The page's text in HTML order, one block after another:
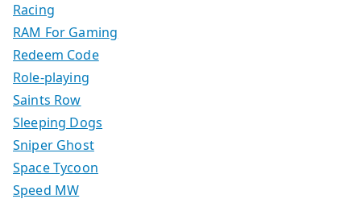
Racing
RAM For Gaming
Redeem Code
Role-playing
Saints Row
Sleeping Dogs
Sniper Ghost
Space Tycoon
Speed MW